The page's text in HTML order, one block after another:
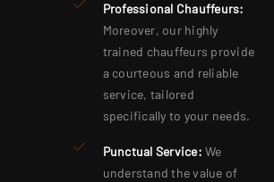
Professional Chauffeurs:
Moreover, our highly
trained chauffeurs provide
a courteous and reliable
service, tailored
specifically to your needs.
Punctual Service: We
understand the value of